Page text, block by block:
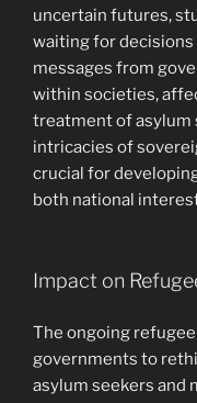
uncertain futures,
waiting for decisions
messages from
within societies,
treatment of asylum
intricacies of
crucial for
both national
Impact on
The ongoing
governments to
asylum seekers and